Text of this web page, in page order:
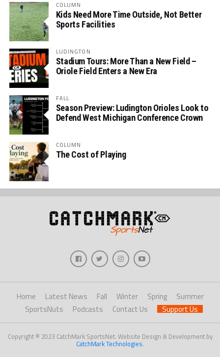
COLUMN
Kids Need More Time Outside, Not Better
Sports Facilities
LUDINGTON
Stadium Tours: More Than a New Field –
Oriole Field Enters a New Era
FALL
Season Preview: Ludington Orioles Look to
Defend West Michigan Conference Crown
COLUMN
The Cost of Playing
Home Latest News Fall Winter Spring
Summer
SportsNuts
Podcasts Contact Us Support Us
Copyright © 2023 CatchMark SportsNet. Website Design & Development by
CatchMark Technologies.